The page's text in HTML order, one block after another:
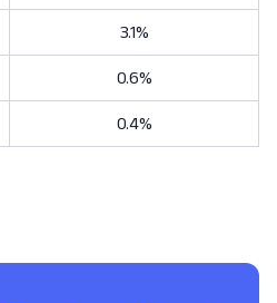
3.1%
0.6%
0.4%